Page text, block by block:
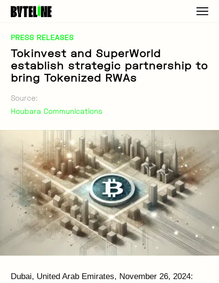
PRESS RELEASES
Tokinvest and SuperWorld
establish strategic partnership to
bring Tokenized RWAs
Source:
Houbara Communications
Dubai, United Arab Emirates, November 26, 2024: